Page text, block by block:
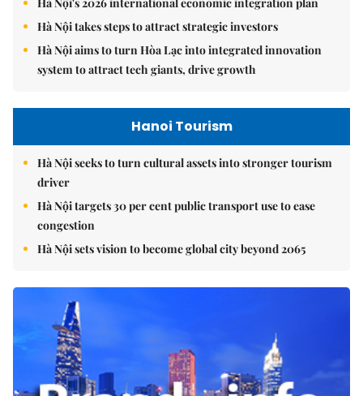
Hà Nội takes steps to attract strategic investors
Hà Nội aims to turn Hòa Lạc into integrated innovation
system to attract tech giants, drive growth
Hanoi Tourism
Hà Nội seeks to turn cultural assets into stronger tourism
driver
Hà Nội targets 30 per cent public transport use to ease
congestion
Hà Nội sets vision to become global city beyond 2065